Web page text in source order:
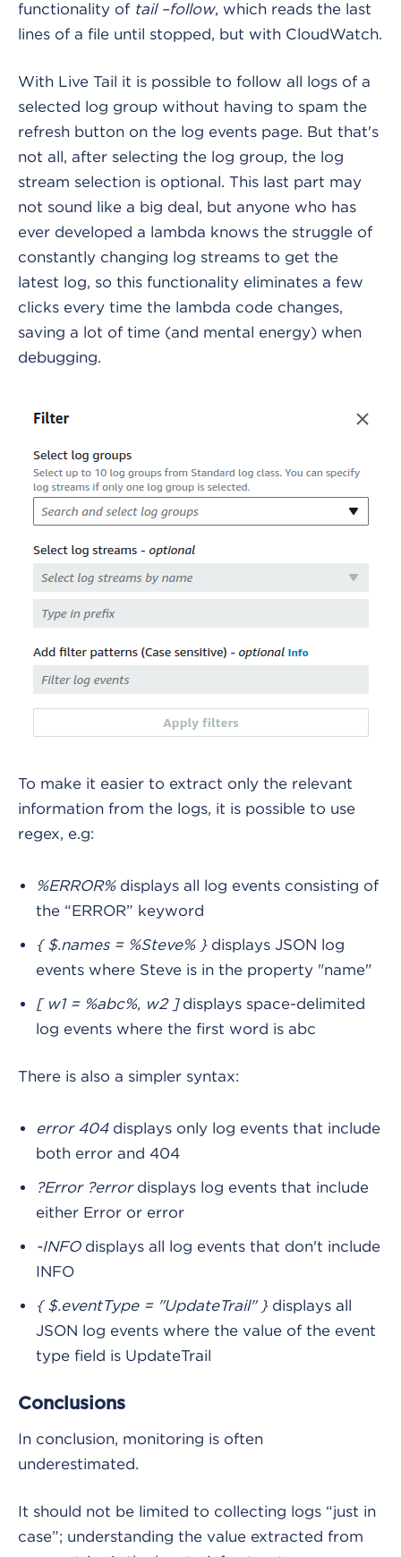
functionality of tail –follow, which reads the last
lines of a file until stopped, but with CloudWatch.
With Live Tail it is possible to follow all logs of a
selected log group without having to spam the
refresh button on the log events page. But that's
not all, after selecting the log group, the log
stream selection is optional. This last part may
not sound like a big deal, but anyone who has
ever developed a lambda knows the struggle of
constantly changing log streams to get the
latest log, so this functionality eliminates a few
clicks every time the lambda code changes,
saving a lot of time (and mental energy) when
debugging.
To make it easier to extract only the relevant
information from the logs, it is possible to use
regex, e.g:
%ERROR%displays all log events consisting of
the “ERROR” keyword
{ $.names = %Steve% }displays JSON log
events where Steve is in the property "name"
[ w1 = %abc%, w2 ]displays space-delimited
log events where the first word is abc
There is also a simpler syntax:
error 404displays only log events that include
both error and 404
?Error ?errordisplays log events that include
either Error or error
-INFOdisplays all log events that don't include
INFO
{ $.eventType = "UpdateTrail" }displays all
JSON log events where the value of the event
type field is UpdateTrail
Conclusions
In conclusion, monitoring is often
underestimated.
It should not be limited to collecting logs “just in
case”; understanding the value extracted from